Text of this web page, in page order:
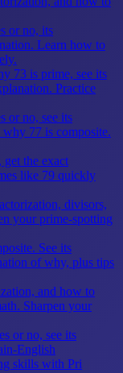
or no, its
Learn how to
73 is prime, see its
Practice
or no, see its
77 is composite.
get the exact
like 79 quickly
divisors,
your prime-spotting
See its
of why, plus tips
and how to
Sharpen your
or no, see its
English
skills with Pri